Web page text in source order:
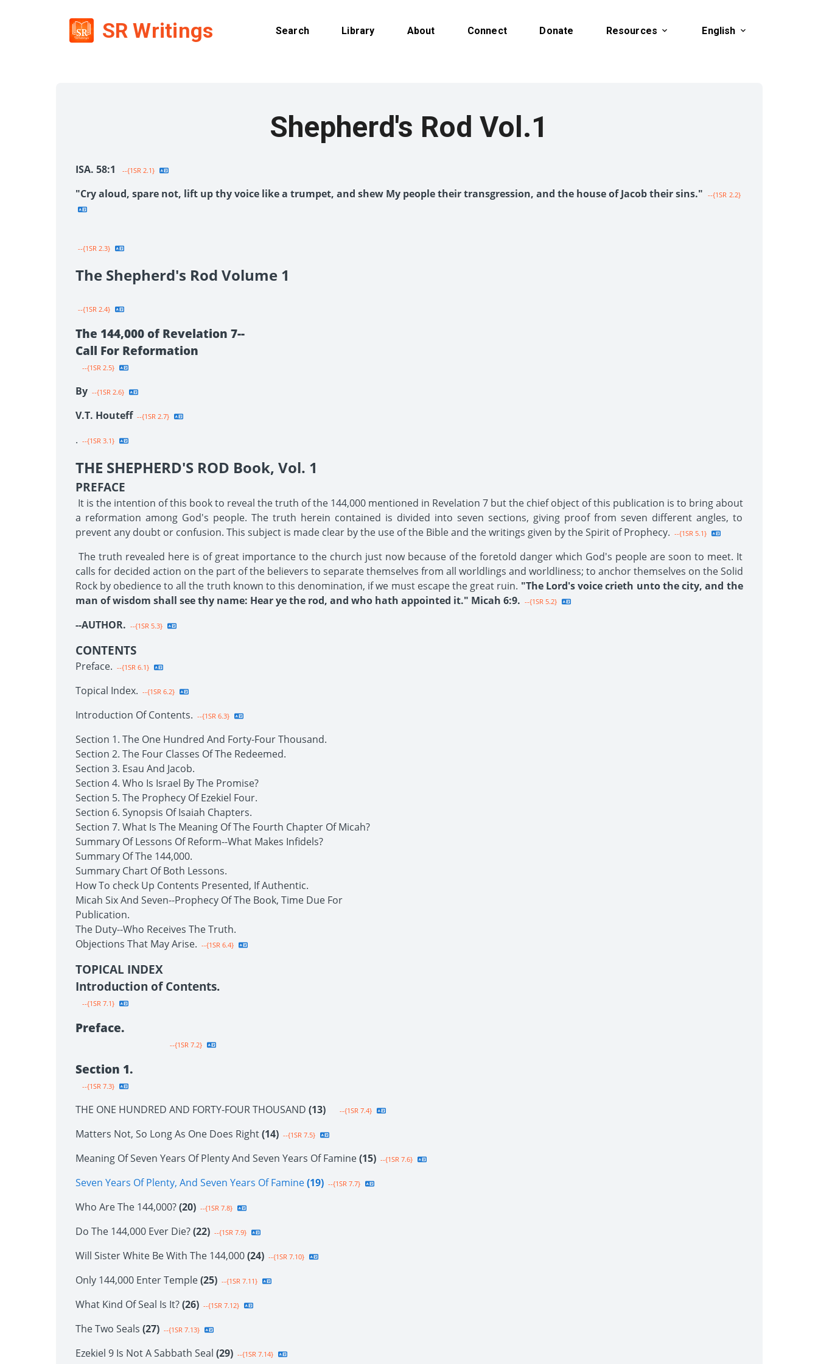
SR Writings Search Library About Connect Donate Resources English
Shepherd's Rod Vol.1
ISA. 58:1 --{1SR 2.1}
"Cry aloud, spare not, lift up thy voice like a trumpet, and shew My people their transgression, and the house of Jacob their sins." --{1SR 2.2}
--{1SR 2.3}
The Shepherd's Rod Volume 1
--{1SR 2.4}
The 144,000 of Revelation 7--
Call For Reformation
--{1SR 2.5}
By --{1SR 2.6}
V.T. Houteff --{1SR 2.7}
. --{1SR 3.1}
THE SHEPHERD'S ROD Book, Vol. 1
PREFACE
It is the intention of this book to reveal the truth of the 144,000 mentioned in Revelation 7 but the chief object of this publication is to bring about
a reformation among God's people. The truth herein contained is divided into seven sections, giving proof from seven different angles, to
prevent any doubt or confusion. This subject is made clear by the use of the Bible and the writings given by the Spirit of Prophecy. --{1SR 5.1}
The truth revealed here is of great importance to the church just now because of the foretold danger which God's people are soon to meet. It
calls for decided action on the part of the believers to separate themselves from all worldlings and worldliness; to anchor themselves on the Solid
Rock by obedience to all the truth known to this denomination, if we must escape the great ruin. "The Lord's voice crieth unto the city, and the
man of wisdom shall see thy name: Hear ye the rod, and who hath appointed it." Micah 6:9. --{1SR 5.2}
--AUTHOR. --{1SR 5.3}
CONTENTS
Preface. --{1SR 6.1}
Topical Index. --{1SR 6.2}
Introduction Of Contents. --{1SR 6.3}
Section 1. The One Hundred And Forty-Four Thousand.
Section 2. The Four Classes Of The Redeemed.
Section 3. Esau And Jacob.
Section 4. Who Is Israel By The Promise?
Section 5. The Prophecy Of Ezekiel Four.
Section 6. Synopsis Of Isaiah Chapters.
Section 7. What Is The Meaning Of The Fourth Chapter Of Micah?
Summary Of Lessons Of Reform--What Makes Infidels?
Summary Of The 144,000.
Summary Chart Of Both Lessons.
How To check Up Contents Presented, If Authentic.
Micah Six And Seven--Prophecy Of The Book, Time Due For
Publication.
The Duty--Who Receives The Truth.
Objections That May Arise. --{1SR 6.4}
TOPICAL INDEX
Introduction of Contents.
--{1SR 7.1}
Preface.
--{1SR 7.2}
Section 1.
--{1SR 7.3}
THE ONE HUNDRED AND FORTY-FOUR THOUSAND (13) --{1SR 7.4}
Matters Not, So Long As One Does Right(14) --{1SR 7.5}
Meaning Of Seven Years Of Plenty And Seven Years Of Famine(15) --{1SR 7.6}
Seven Years Of Plenty, And Seven Years Of Famine(19) --{1SR 7.7}
Who Are The 144,000?(20) --{1SR 7.8}
Do The 144,000 Ever Die?(22) --{1SR 7.9}
Will Sister White Be With The 144,000(24) --{1SR 7.10}
Only 144,000 Enter Temple(25) --{1SR 7.11}
What Kind Of Seal Is It?(26) --{1SR 7.12}
The Two Seals (27) --{1SR 7.13}
Ezekiel 9 Is Not A Sabbath Seal (29) --{1SR 7.14}